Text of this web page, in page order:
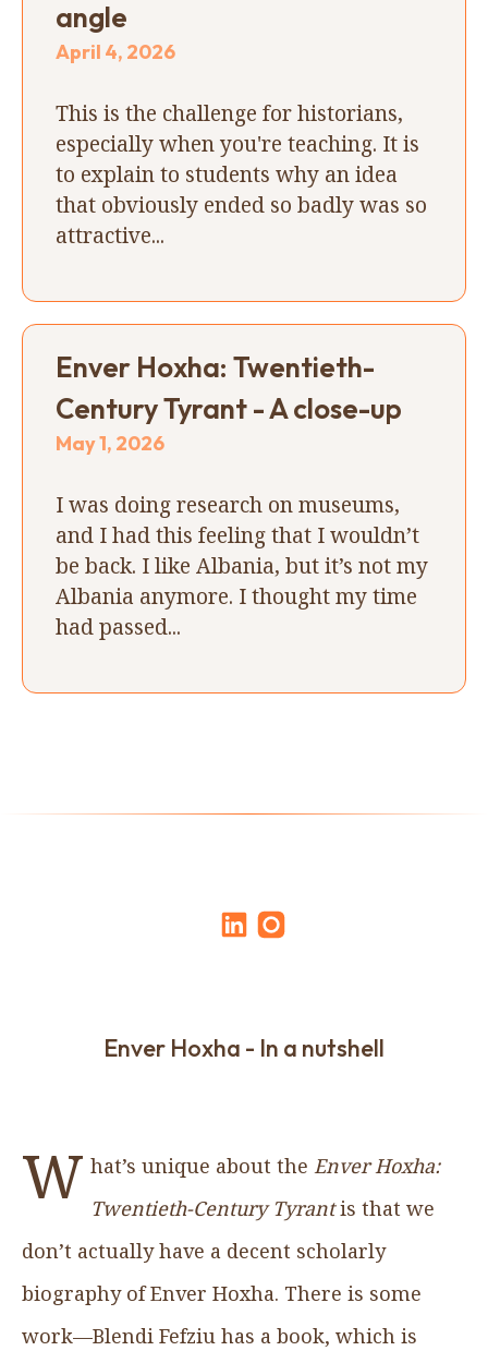
angle
April 4, 2026
This is the challenge for historians,
especially when you're teaching. It is
to explain to students why an idea
that obviously ended so badly was so
attractive...
Enver Hoxha: Twentieth-
Century Tyrant - A close-up
May 1, 2026
I was doing research on museums,
and I had this feeling that I wouldn’t
be back. I like Albania, but it’s not my
Albania anymore. I thought my time
had passed...
Enver Hoxha - In a nutshell
W hat’s unique about theEnver Hoxha:
Twentieth-Century Tyrantis that we
don’t actually have a decent scholarly
biography of Enver Hoxha. There is some
work—Blendi Fefziu has a book, which is